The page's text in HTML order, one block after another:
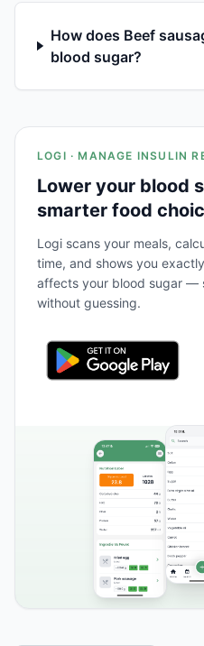
How does Beef
blood sugar?
LOGI · MANAGE INSULIN
Lower your blood
smarter food
Logi scans your meals,
time, and shows you
affects your blood sugar —
without guessing.